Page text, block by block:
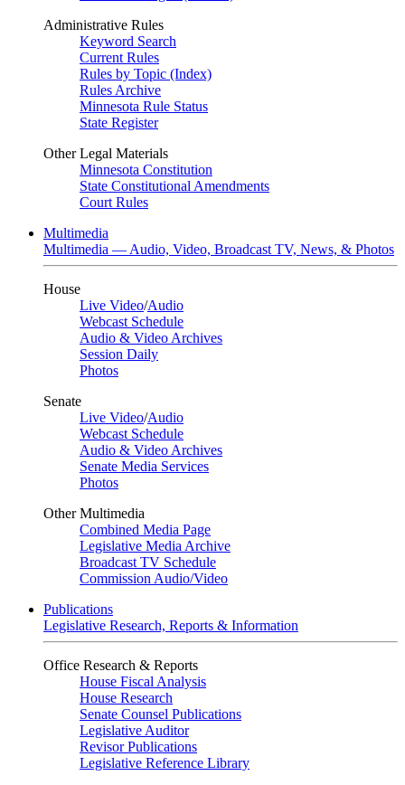
Administrative Rules
Keyword Search
Current Rules
Rules by Topic (Index)
Rules Archive
Minnesota Rule Status
State Register
Other Legal Materials
Minnesota Constitution
State Constitutional Amendments
Court Rules
Multimedia
Multimedia — Audio, Video, Broadcast TV, News, & Photos
House
Live Video/Audio
Webcast Schedule
Audio & Video Archives
Session Daily
Photos
Senate
Live Video/Audio
Webcast Schedule
Audio & Video Archives
Senate Media Services
Photos
Other Multimedia
Combined Media Page
Legislative Media Archive
Broadcast TV Schedule
Commission Audio/Video
Publications
Legislative Research, Reports & Information
Office Research & Reports
House Fiscal Analysis
House Research
Senate Counsel Publications
Legislative Auditor
Revisor Publications
Legislative Reference Library